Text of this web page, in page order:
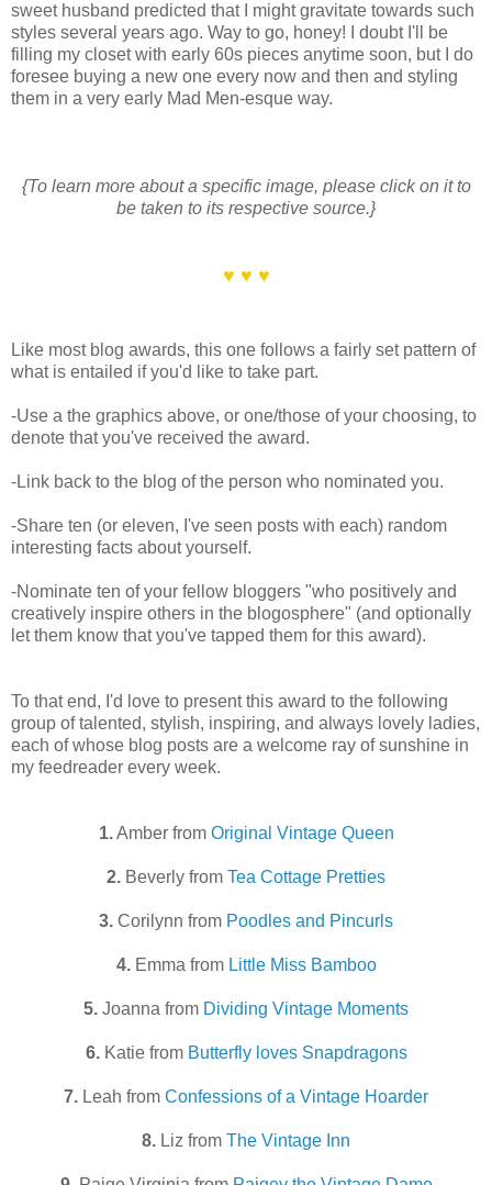
sweet husband predicted that I might gravitate towards such
styles several years ago. Way to go, honey! I doubt I'll be
filling my closet with early 60s pieces anytime soon, but I do
foresee buying a new one every now and then and styling
them in a very early Mad Men-esque way.
{To learn more about a specific image, please click on it to
be taken to its respective source.}
♥ ♥ ♥
Like most blog awards, this one follows a fairly set pattern of
what is entailed if you'd like to take part.
-Use a the graphics above, or one/those of your choosing, to
denote that you've received the award.
-Link back to the blog of the person who nominated you.
-Share ten (or eleven, I've seen posts with each) random
interesting facts about yourself.
-Nominate ten of your fellow bloggers "who positively and
creatively inspire others in the blogosphere" (and optionally
let them know that you've tapped them for this award).
To that end, I'd love to present this award to the following
group of talented, stylish, inspiring, and always lovely ladies,
each of whose blog posts are a welcome ray of sunshine in
my feedreader every week.
1.Amber from Original Vintage Queen
2. Beverly from Tea Cottage Pretties
3. Corilynn from Poodles and Pincurls
4.Emma from Little Miss Bamboo
5. Joanna from Dividing Vintage Moments
6.Katie from Butterfly loves Snapdragons
7. Leah from Confessions of a Vintage Hoarder
8. Liz from The Vintage Inn